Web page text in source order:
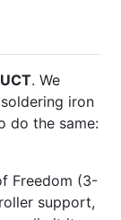
. We
iron
do the same:
Freedom (3-
support,